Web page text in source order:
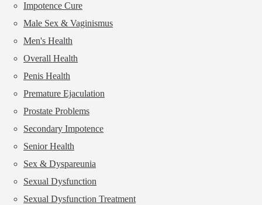
Impotence Cure
Male Sex & Vaginismus
Men's Health
Overall Health
Penis Health
Premature Ejaculation
Prostate Problems
Secondary Impotence
Senior Health
Sex & Dyspareunia
Sexual Dysfunction
Sexual Dysfunction Treatment